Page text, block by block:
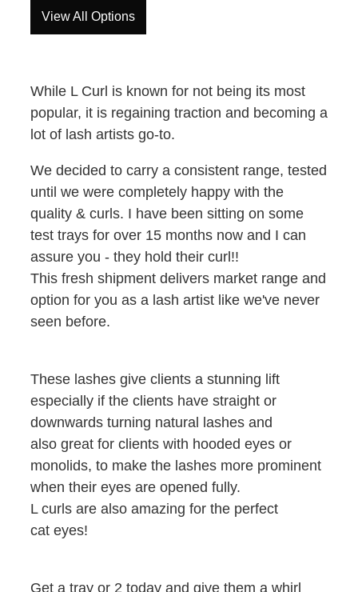
View All Options
While L Curl is known for not being its most
popular, it is regaining traction and becoming a
lot of lash artists go-to.
We decided to carry a consistent range, tested
until we were completely happy with the
quality & curls. I have been sitting on some
test trays for over 15 months now and I can
assure you - they hold their curl!!
This fresh shipment delivers market range and
option for you as a lash artist like we've never
seen before.
These lashes give clients a stunning lift
especially if the clients have straight or
downwards turning natural lashes and
also great for clients with hooded eyes or
monolids, to make the lashes more prominent
when their eyes are opened fully.
L curls are also amazing for the perfect
cat eyes!
Get a tray or 2 today and give them a whirl